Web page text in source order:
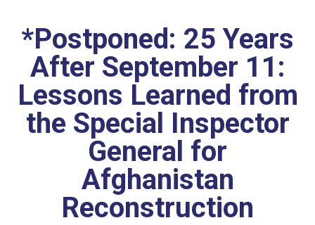
*Postponed: 25 Years
After September 11:
Lessons Learned from
the Special Inspector
General for
Afghanistan
Reconstruction